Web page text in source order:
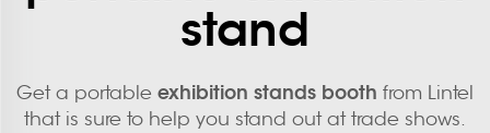
stand
Get a portable exhibition stands booth from Lintel
that is sure to help you stand out at trade shows.